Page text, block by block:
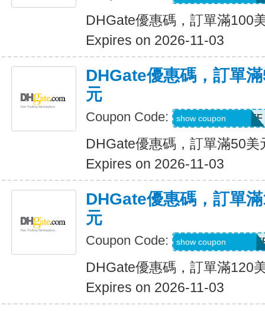
DHGate優惠碼，訂單滿100
Expires on 2026-11-03
DHGate優惠碼，訂單
元
Coupon Code: DH2026AUG5OFF
show coupon
DHGate優惠碼，訂單滿50美
Expires on 2026-11-03
DHGate優惠碼，訂單
元
Coupon Code: show coupon
DHGate優惠碼，訂單滿120
Expires on 2026-11-03